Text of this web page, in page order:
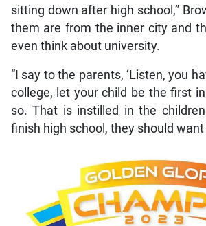
sitting down after high school,”
them are from the inner city and
even think about university.
“I say to the parents, ‘Listen, you
college, let your child be the first
so. That is instilled in the
finish high school, they should want